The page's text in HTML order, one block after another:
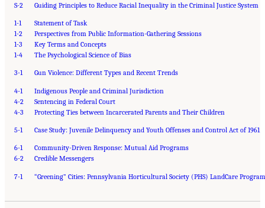
S-2
Guiding Principles to Reduce Racial Inequality in the Criminal Justice System
1-1
Statement of Task
1-2
Perspectives from Public Information-Gathering Sessions
1-3
Key Terms and Concepts
1-4
The Psychological Science of Bias
3-1 Gun Violence: Different Types and Recent Trends
4-1
Indigenous People and Criminal Jurisdiction
4-2
Sentencing in Federal Court
4-3
Protecting Ties between Incarcerated Parents and Their Children
5-1 Case Study: Juvenile Delinquency and Youth Offenses and Control Act of 1961
6-1
Community-Driven Response: Mutual Aid Programs
6-2
Credible Messengers
7-1 “Greening” Cities: Pennsylvania Horticultural Society (PHS) LandCare Program
Medicine. 2023.Reducing Racial Inequality in Crime and Justice: Science, Practice, and
. Washington, DC: The National Academies Press. doi: 10.17226/26705.